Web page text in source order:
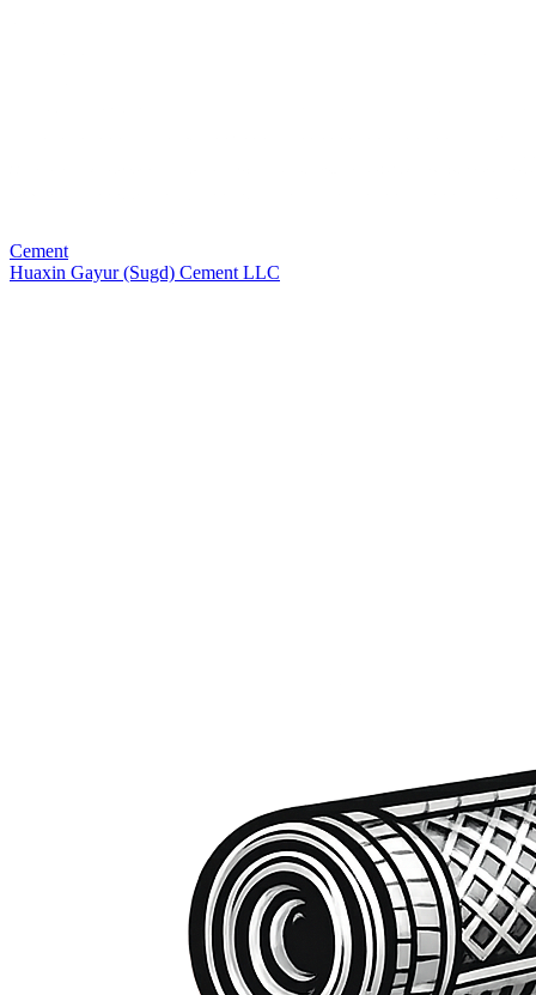
Cement
Huaxin Gayur (Sugd) Cement LLC